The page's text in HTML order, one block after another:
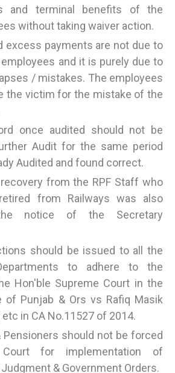
and terminal benefits of the
without taking waiver action.
excess payments are not due to
and it is purely due to
/ mistakes. The employees
the victim for the mistake of the
once audited should not be
Audit for the same period
Audited and found correct.
from the RPF Staff who
from Railways was also
notice of the Secretary
should be issued to all the
to adhere to the
Hon'ble Supreme Court in the
of Punjab & Ors vs Rafiq Masik
in CA No.11527 of 2014.
Pensioners should not be forced
for implementation of
& Government Orders.